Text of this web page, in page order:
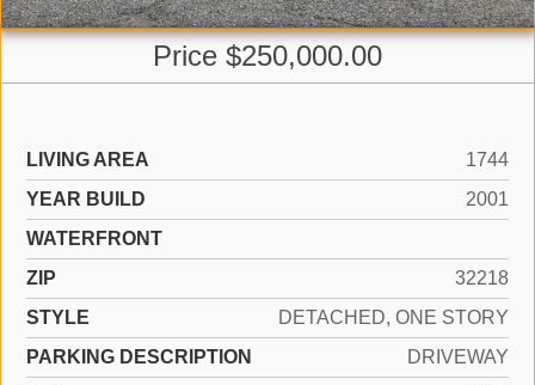
Price $250,000.00
LIVING AREA
1744
YEAR BUILD
2001
WATERFRONT
ZIP
32218
STYLE
DETACHED, ONE STORY
PARKING DESCRIPTION
DRIVEWAY